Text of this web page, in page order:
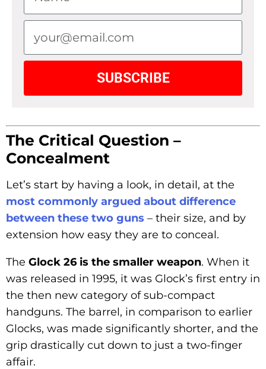
SUBSCRIBE
The Critical Question –
Concealment
Let’s start by having a look, in detail, at the
most commonly argued about difference
between these two guns – their size, and by
extension how easy they are to conceal.
The Glock 26 is the smaller weapon. When it
was released in 1995, it was Glock’s first entry in
the then new category of sub-compact
handguns. The barrel, in comparison to earlier
Glocks, was made significantly shorter, and the
grip drastically cut down to just a two-finger
affair.